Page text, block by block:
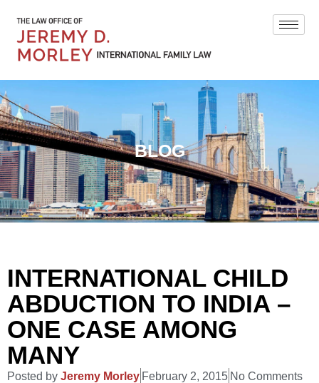
BLOG
INTERNATIONAL CHILD
ABDUCTION TO INDIA –
ONE CASE AMONG
MANY
Posted by Jeremy Morley February 2, 2015 No Comments